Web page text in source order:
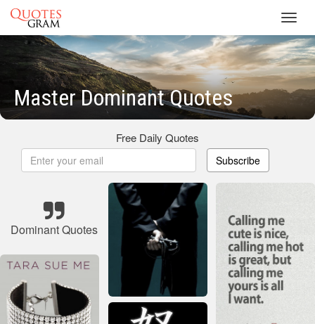
Master Dominant Quotes
Free Daily Quotes
Subscribe
Dominant Quotes